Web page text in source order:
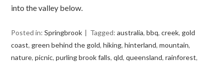
into the valley below.
Posted in:Springbrook Tagged:australia,bbq,creek, gold
coast, green behind the gold,hiking,hinterland,mountain,
nature,picnic,purling brook falls,qld,queensland,rainforest,